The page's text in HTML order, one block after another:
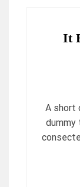
It
A short
dummy